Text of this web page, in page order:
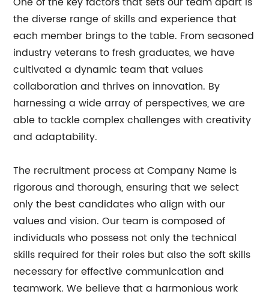
the diverse range of skills and experience that
each member brings to the table. From seasoned
industry veterans to fresh graduates, we have
cultivated a dynamic team that values
collaboration and thrives on innovation. By
harnessing a wide array of perspectives, we are
able to tackle complex challenges with creativity
and adaptability.
The recruitment process at Company Name is
rigorous and thorough, ensuring that we select
only the best candidates who align with our
values and vision. Our team is composed of
individuals who possess not only the technical
skills required for their roles but also the soft skills
necessary for effective communication and
teamwork. We believe that a harmonious work